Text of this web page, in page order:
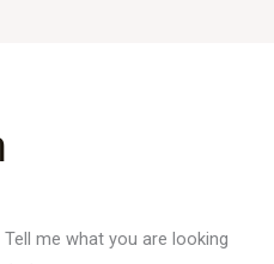
me what you are looking